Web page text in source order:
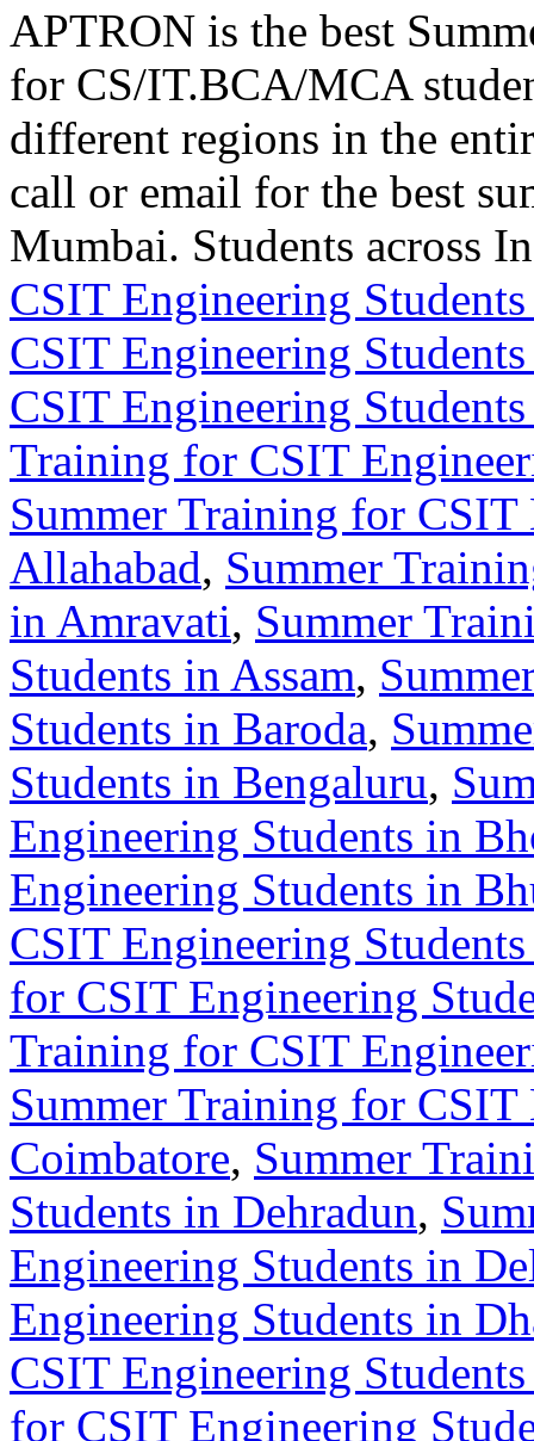
APTRON is the best
for CS/IT.BCA/MCA
different regions in the
call or email for the best
Mumbai. Students across
CSIT Engineering
CSIT Engineering
CSIT Engineering
Training for CSIT
Summer Training for
Allahabad, Summer
in Amravati, Summer
Students in Assam,
Students in Baroda,
Students in Bengaluru,
Engineering Students in
Engineering Students in
CSIT Engineering
for CSIT Engineering
Training for CSIT
Summer Training for
Coimbatore, Summer
Students in Dehradun,
Engineering Students in
Engineering Students in
CSIT Engineering
for CSIT Engineering